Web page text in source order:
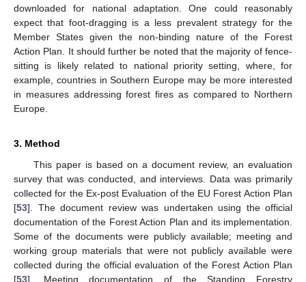
downloaded for national adaptation. One could reasonably
expect that foot-dragging is a less prevalent strategy for the
Member States given the non-binding nature of the Forest
Action Plan. It should further be noted that the majority of fence-
sitting is likely related to national priority setting, where, for
example, countries in Southern Europe may be more interested
in measures addressing forest fires as compared to Northern
Europe.
3. Method
This paper is based on a document review, an evaluation
survey that was conducted, and interviews. Data was primarily
collected for the Ex-post Evaluation of the EU Forest Action Plan
[53]. The document review was undertaken using the official
documentation of the Forest Action Plan and its implementation.
Some of the documents were publicly available; meeting and
working group materials that were not publicly available were
collected during the official evaluation of the Forest Action Plan
[53]. Meeting documentation of the Standing Forestry